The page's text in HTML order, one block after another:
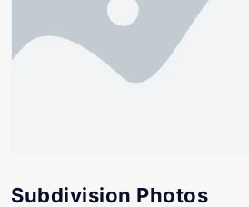
Subdivision Photos